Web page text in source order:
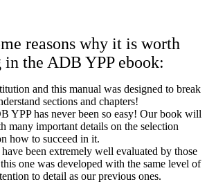
reasons why it is worth
the ADB YPP ebook:
and this manual was designed to break
sections and chapters!
YPP has never been so easy! Our book will
many important details on the selection
how to succeed in it.
been extremely well evaluated by those
one was developed with the same level of
to detail as our previous ones.